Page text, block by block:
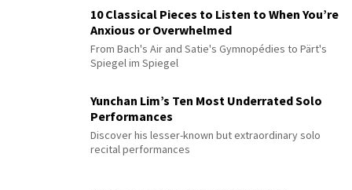
10 Classical Pieces to Listen to When You’re
Anxious or Overwhelmed
From Bach's Air and Satie's Gymnopédies to Pärt's
Spiegel im Spiegel
Yunchan Lim’s Ten Most Underrated Solo
Performances
Discover his lesser-known but extraordinary solo
recital performances